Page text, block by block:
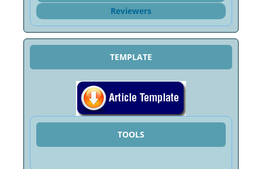
Reviewers
TEMPLATE
TOOLS